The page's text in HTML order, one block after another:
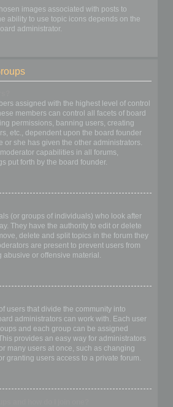
images associated with posts to
ability to use topic icons depends on the
administrator.
assigned with the highest level of control
members can control all facets of board
permissions, banning users, creating
etc., dependent upon the board founder
or she has given the other administrators.
capabilities in all forums,
put forth by the board founder.
(or groups of individuals) who look after
They have the authority to edit or delete
delete and split topics in the forum they
are present to prevent users from
abusive or offensive material.
users that divide the community into
administrators can work with. Each user
and each group can be assigned
provides an easy way for administrators
many users at once, such as changing
granting users access to a private forum.